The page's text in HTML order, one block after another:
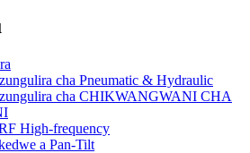
cha Pneumatic & Hydraulic
cha CHIKWANGWANI CHA
High-frequency
a Pan-Tilt